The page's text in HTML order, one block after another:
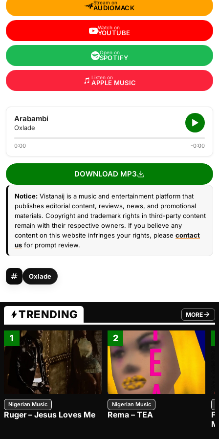
Stream on
AUDIOMACK
Watch on
YOUTUBE
Open on
SPOTIFY
Listen on
APPLE MUSIC
Arabambi
Oxlade
0:00 -0:00
DOWNLOAD MP3
Notice: Vistanaij is a music and entertainment platform that
publishes editorial content, reviews, news, and promotional
materials. Copyright and trademark rights in third-party content
remain with their respective owners. If you believe any
content on this website infringes your rights, please contact
us for prompt review.
Oxlade
TRENDING MORE
FROM
1
Nigerian Music
Ruger – Jesus Loves Me
2
Nigerian Music
Rema – TEA